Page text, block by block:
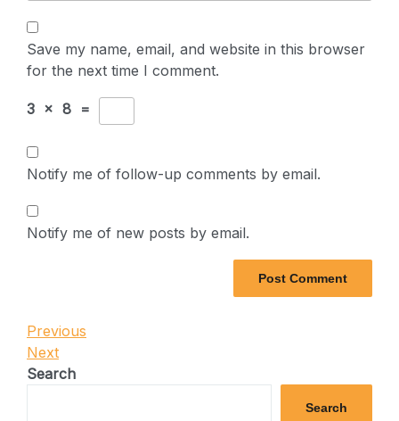
Save my name, email, and website in this browser
for the next time I comment.
3 × 8 =
Notify me of follow-up comments by email.
Notify me of new posts by email.
Post
navigation
Previous
Post
Previous
Next
Post
Next
Search
Search